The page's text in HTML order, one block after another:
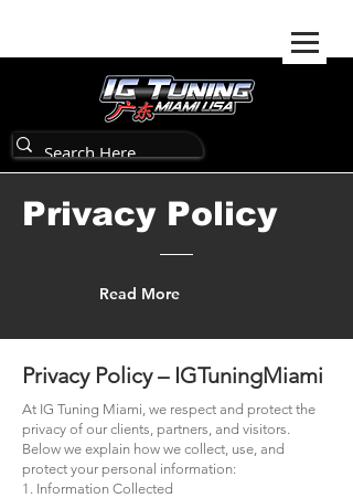
Privacy Policy
Read More
Privacy Policy – IGTuningMiami
At IG Tuning Miami, we respect and protect the
privacy of our clients, partners, and visitors.
Below we explain how we collect, use, and
protect your personal information:
1. Information Collected